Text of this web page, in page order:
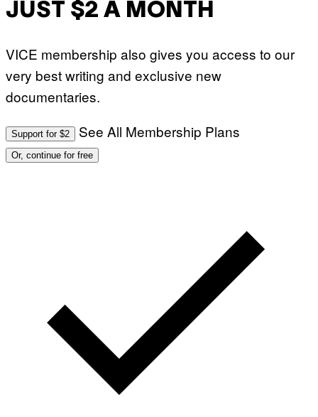
JUST $2 A MONTH
VICE membership also gives you access to our
very best writing and exclusive new
documentaries.
Support for $2 See All Membership Plans
Or, continue for free